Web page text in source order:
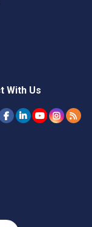
With Us